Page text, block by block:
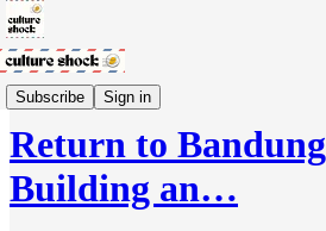
Subscribe Sign in
Return to Bandung Podcast
Return to
Building an…